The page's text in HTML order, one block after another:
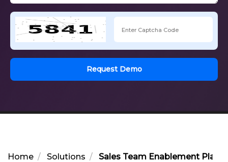
Request Demo
Home Solutions Sales Team Enablement